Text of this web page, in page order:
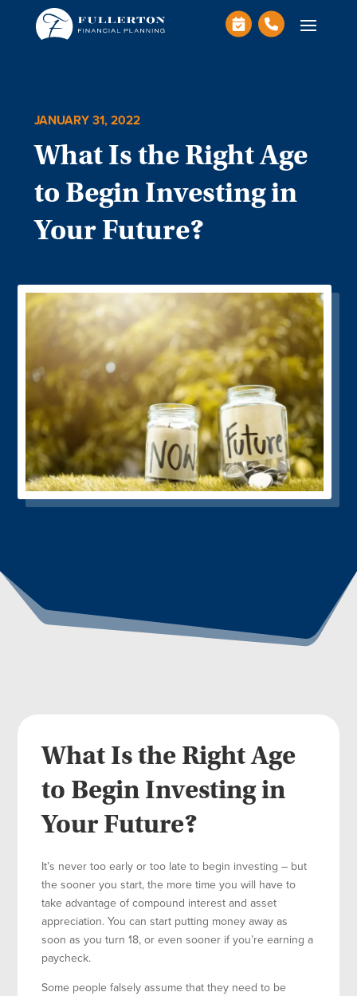
JANUARY 31, 2022
What Is the Right Age
to Begin Investing in
Your Future?
What Is the Right Age
to Begin Investing in
Your Future?
It’s never too early or too late to begin investing – but
the sooner you start, the more time you will have to
take advantage of compound interest and asset
appreciation. You can start putting money away as
soon as you turn 18, or even sooner if you’re earning a
paycheck.
Some people falsely assume that they need to be